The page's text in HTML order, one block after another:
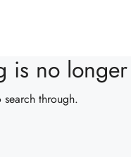
is no
through.